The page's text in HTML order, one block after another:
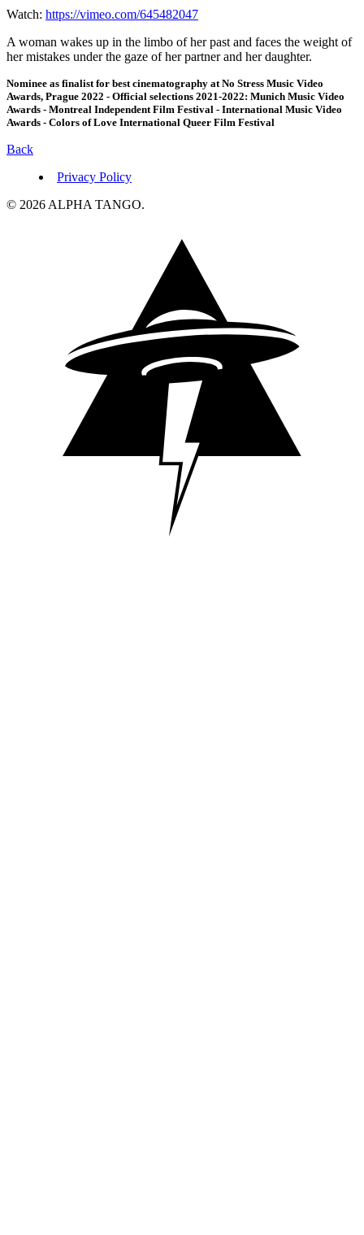
Watch: https://vimeo.com/645482047
A woman wakes up in the limbo of her past and faces the weight of
her mistakes under the gaze of her partner and her daughter.
Nominee as finalist for best cinematography at No Stress Music Video
Awards, Prague 2022 - Official selections 2021-2022: Munich Music Video
Awards - Montreal Independent Film Festival - International Music Video
Awards - Colors of Love International Queer Film Festival
Back
Privacy Policy
© 2026 ALPHA TANGO.